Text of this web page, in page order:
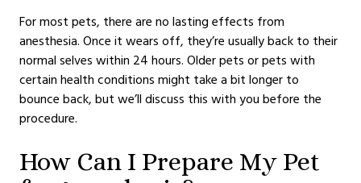
For most pets, there are no lasting effects from
anesthesia. Once it wears off, they’re usually back to their
normal selves within 24 hours. Older pets or pets with
certain health conditions might take a bit longer to
bounce back, but we’ll discuss this with you before the
procedure.
How Can I Prepare My Pet